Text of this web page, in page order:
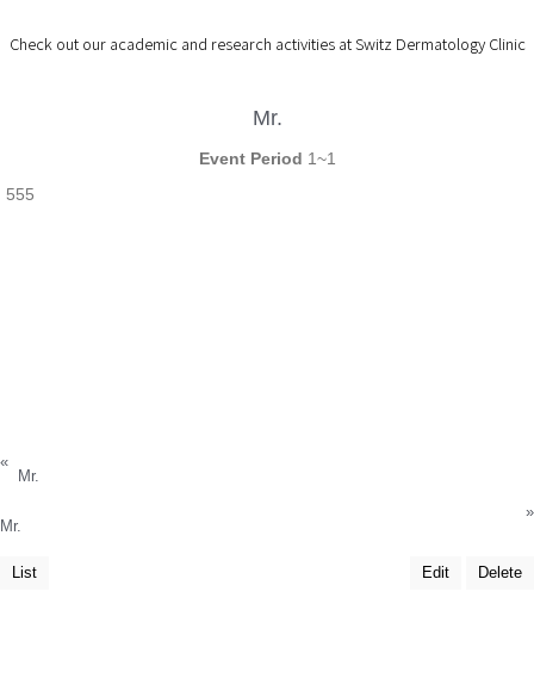
Check out our academic and research activities at Switz Dermatology Clinic
Mr.
Event Period 1~1
555
«
Mr.
Mr.
»
List Edit Delete